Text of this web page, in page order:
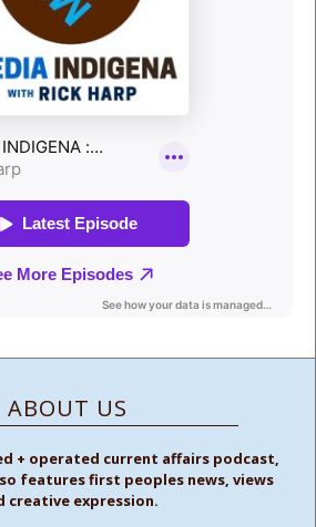
ABOUT US
+ operated current affairs podcast,
features first peoples news, views
creative expression.